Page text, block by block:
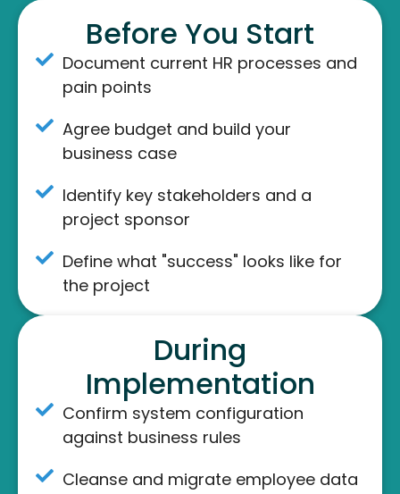
Before You Start
Document current HR processes and
pain points
Agree budget and build your
business case
Identify key stakeholders and a
project sponsor
Define what "success" looks like for
the project
During
Implementation
Confirm system configuration
against business rules
Cleanse and migrate employee data